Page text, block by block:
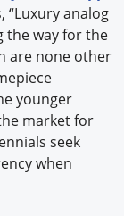
“Luxury analog
the way for the
are none other
younger
market for
seek
when